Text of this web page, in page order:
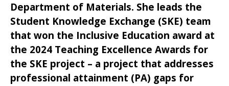
Department of Materials. She leads the
Student Knowledge Exchange (SKE) team
that won the Inclusive Education award at
the 2024 Teaching Excellence Awards for
the SKE project – a project that addresses
professional attainment (PA) gaps for